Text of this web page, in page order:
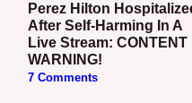
Perez Hilton Hospitalized
After Self-Harming In A
Live Stream: CONTENT
WARNING!
7 Comments